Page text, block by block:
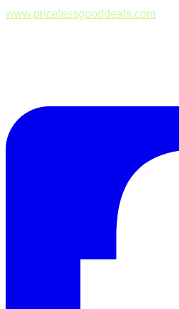
www.pricelessgooddeals.com